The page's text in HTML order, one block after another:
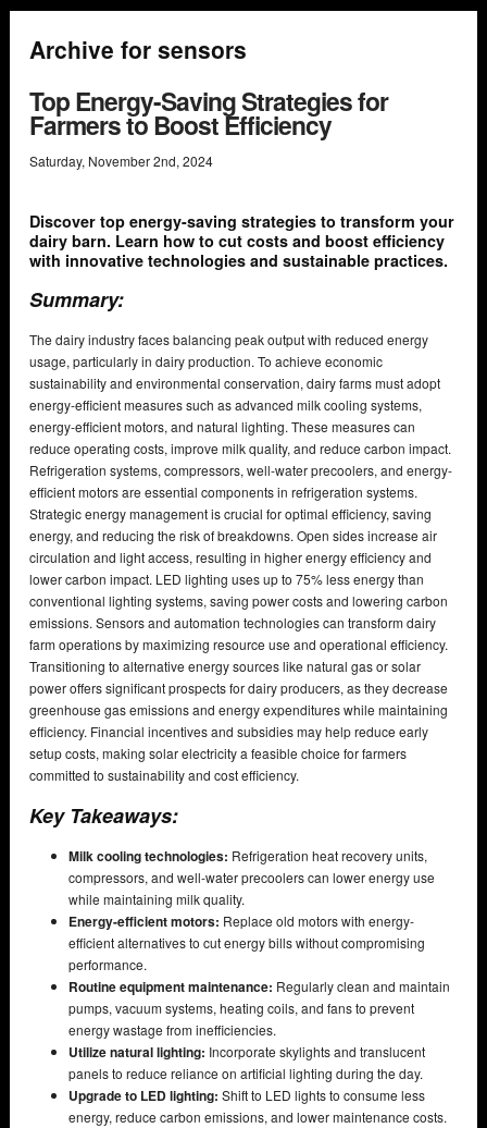
Archive for sensors
Top Energy-Saving Strategies for
Farmers to Boost Efficiency
Saturday, November2nd, 2024
Discover top energy-saving strategies to transform your
dairy barn. Learn how to cut costs and boost efficiency
with innovative technologies and sustainable practices.
Summary:
The dairy industry faces balancing peak output with reduced energy
usage, particularly in dairy production. To achieve economic
sustainability and environmental conservation, dairy farms must adopt
energy-efficient measures such as advanced milk cooling systems,
energy-efficient motors, and natural lighting. These measures can
reduce operating costs, improve milk quality, and reduce carbon impact.
Refrigeration systems, compressors, well-water precoolers, and energy-
efficient motors are essential components in refrigeration systems.
Strategic energy management is crucial for optimal efficiency, saving
energy, and reducing the risk of breakdowns. Open sides increase air
circulation and light access, resulting in higher energy efficiency and
lower carbon impact. LED lighting uses up to 75% less energy than
conventional lighting systems, saving power costs and lowering carbon
emissions. Sensors and automation technologies can transform dairy
farm operations by maximizing resource use and operational efficiency.
Transitioning to alternative energy sources like natural gas or solar
power offers significant prospects for dairy producers, as they decrease
greenhouse gas emissions and energy expenditures while maintaining
efficiency. Financial incentives and subsidies may help reduce early
setup costs, making solar electricity a feasible choice for farmers
committed to sustainability and cost efficiency.
Key Takeaways:
Milk cooling technologies: Refrigeration heat recovery units,
compressors, and well-water precoolers can lower energy use
while maintaining milk quality.
Energy-efficient motors: Replace old motors with energy-
efficient alternatives to cut energy bills without compromising
performance.
Routine equipment maintenance: Regularly clean and maintain
pumps, vacuum systems, heating coils, and fans to prevent
energy wastage from inefficiencies.
Utilize natural lighting: Incorporate skylights and translucent
panels to reduce reliance on artificial lighting during the day.
Upgrade to LED lighting: Shift to LED lights to consume less
energy, reduce carbon emissions, and lower maintenance costs.